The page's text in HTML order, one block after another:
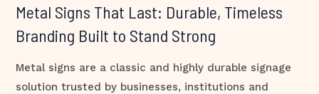
Metal Signs That Last: Durable, Timeless
Branding Built to Stand Strong
Metal signs are a classic and highly durable signage
solution trusted by businesses, institutions and